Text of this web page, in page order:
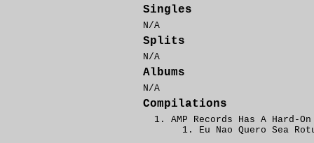
Singles
N/A
Splits
N/A
Albums
N/A
Compilations
AMP Records Has A Hard-
Eu Nao Quero Sea